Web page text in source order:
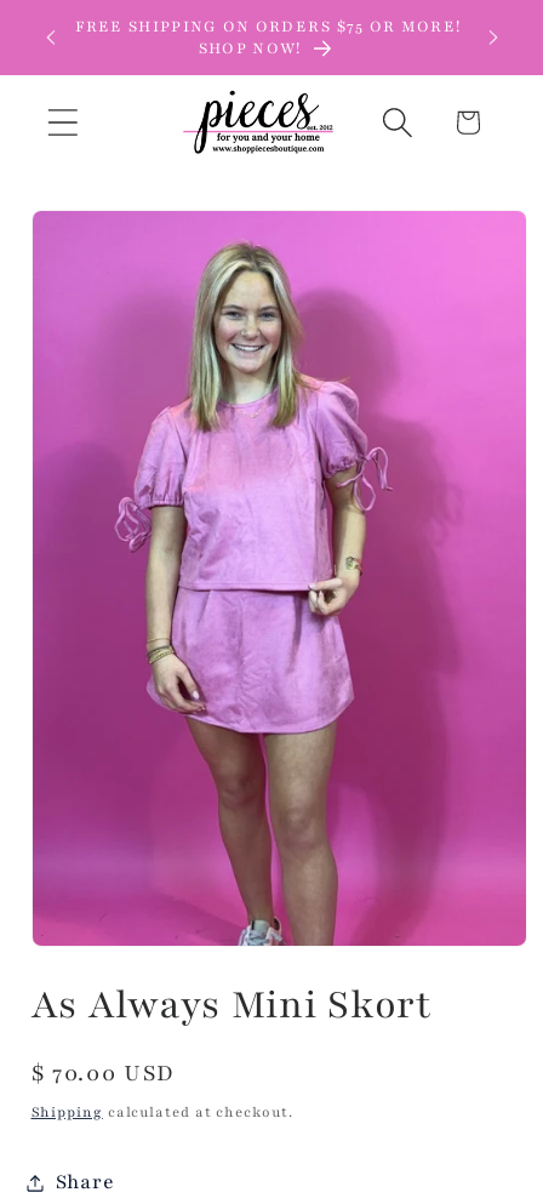
Skip to
content
FREE SHIPPING ON ORDERS $75 OR MORE!
SHOP NOW!
Cart
Skip to
As Always Mini Skort
Regular
price
$ 70.00 USD
Shipping calculated at checkout.
Share